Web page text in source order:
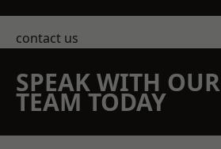
contact us
SPEAK WITH OUR
TEAM TODAY